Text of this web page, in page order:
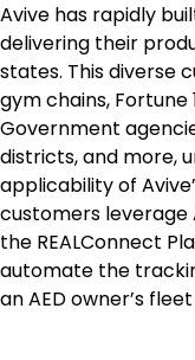
Avive has rapidly
delivering their
states. This diverse
gym chains, Fortune
Government
districts, and more,
applicability of
customers leverage
the REALConnect
automate the
an AED owner’s